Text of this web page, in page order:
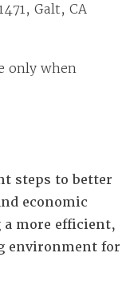
Galt, CA
only when
steps to better
economic
more efficient,
environment for